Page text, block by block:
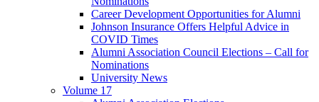
Career Development Opportunities for Alumni
Johnson Insurance Offers Helpful Advice in
COVID Times
Alumni Association Council Elections – Call for
Nominations
University News
Volume 17